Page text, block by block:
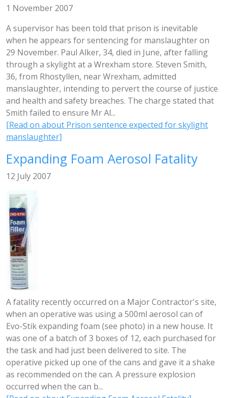
1 November 2007
A supervisor has been told that prison is inevitable
when he appears for sentencing for manslaughter on
29 November. Paul Alker, 34, died in June, after falling
through a skylight at a Wrexham store. Steven Smith,
36, from Rhostyllen, near Wrexham, admitted
manslaughter, intending to pervert the course of justice
and health and safety breaches. The charge stated that
Smith failed to ensure Mr Al...
[Read on about Prison sentence expected for skylight
manslaughter]
Expanding Foam Aerosol Fatality
12 July 2007
A fatality recently occurred on a Major Contractor's site,
when an operative was using a 500ml aerosol can of
Evo-Stik expanding foam (see photo) in a new house. It
was one of a batch of 3 boxes of 12, each purchased for
the task and had just been delivered to site. The
operative picked up one of the cans and gave it a shake
as recommended on the can. A pressure explosion
occurred when the can b...